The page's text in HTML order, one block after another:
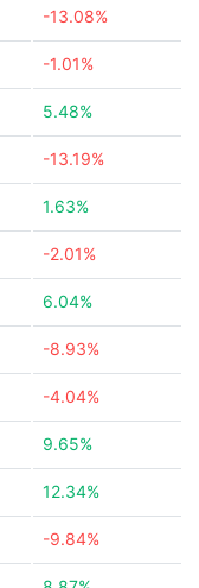
-13.08%
-1.01%
5.48%
-13.19%
1.63%
-2.01%
6.04%
-8.93%
-4.04%
9.65%
12.34%
-9.84%